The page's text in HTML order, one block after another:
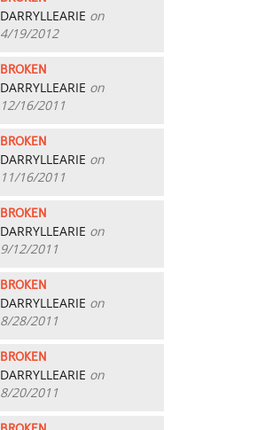
DARRYLLEARIE on
4/19/2012
BROKEN
DARRYLLEARIE on
12/16/2011
BROKEN
DARRYLLEARIE on
11/16/2011
BROKEN
DARRYLLEARIE on
9/12/2011
BROKEN
DARRYLLEARIE on
8/28/2011
BROKEN
DARRYLLEARIE on
8/20/2011